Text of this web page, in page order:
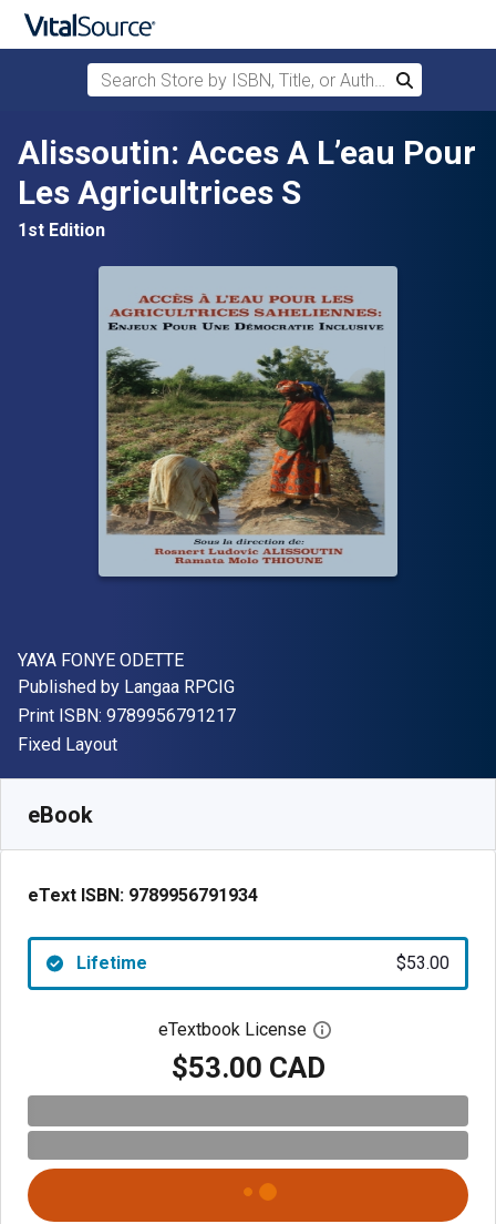
Skip to main content
Search Store by ISBN, Title, or Author
Search
Alissoutin: Acces A L’eau Pour
Les Agricultrices S
1st Edition
Author(s)
YAYA FONYE ODETTE
Publisher
Published by Langaa RPCIG
Print ISBN: 9789956791217"ISBN-13 9789956791217"
Format
Fixed Layout
eBook
eText ISBN: 9789956791934
Lifetime $53.00
eTextbook License Open digital license
$53.00 CAD